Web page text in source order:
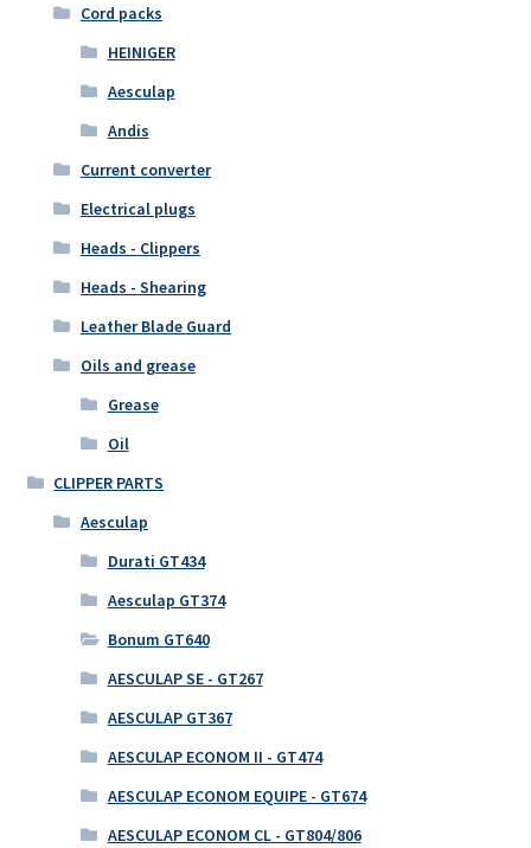
Cord packs
HEINIGER
Aesculap
Andis
Current converter
Electrical plugs
Heads - Clippers
Heads - Shearing
Leather Blade Guard
Oils and grease
Grease
Oil
CLIPPER PARTS
Aesculap
Durati GT434
Aesculap GT374
Bonum GT640
AESCULAP SE - GT267
AESCULAP GT367
AESCULAP ECONOM II - GT474
AESCULAP ECONOM EQUIPE - GT674
AESCULAP ECONOM CL - GT804/806